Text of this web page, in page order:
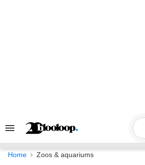
Search
Navigation
Home Zoos & aquariums